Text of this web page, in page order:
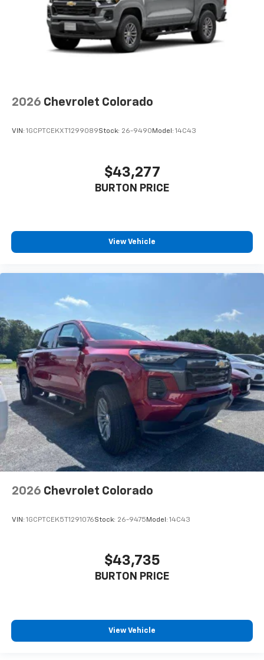
2026 Chevrolet Colorado
VIN: 1GCPTCEKXT1299089Stock: 26-9490 Model: 14C43
$43,277
BURTON PRICE
View Vehicle
2026 Chevrolet Colorado
VIN: 1GCPTCEK5T1291076Stock: 26-9475 Model: 14C43
$43,735
BURTON PRICE
View Vehicle